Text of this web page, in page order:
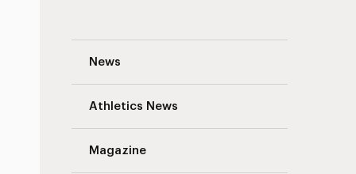
News
Athletics News
Magazine